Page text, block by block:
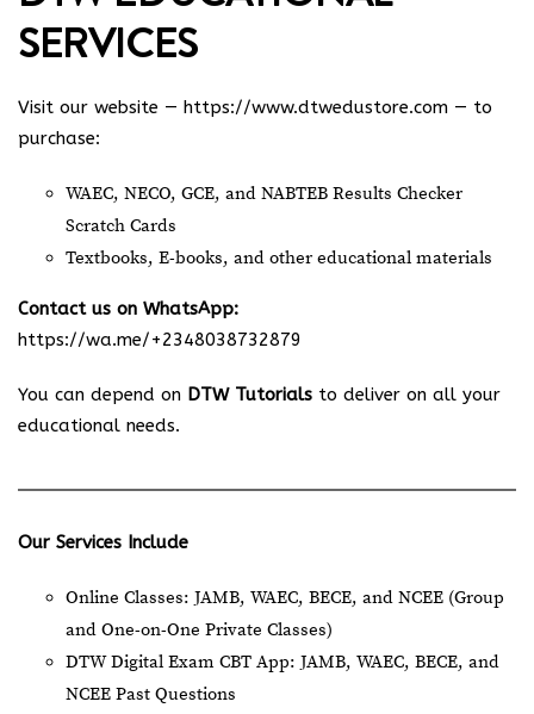
SERVICES
Visit our website — https://www.dtwedustore.com — to
purchase:
WAEC, NECO, GCE, and NABTEB Results Checker
Scratch Cards
Textbooks, E-books, and other educational materials
Contact us on WhatsApp:
https://wa.me/+2348038732879
You can depend on DTW Tutorials to deliver on all your
educational needs.
Our Services Include
Online Classes: JAMB, WAEC, BECE, and NCEE (Group
and One-on-One Private Classes)
DTW Digital Exam CBT App: JAMB, WAEC, BECE, and
NCEE Past Questions